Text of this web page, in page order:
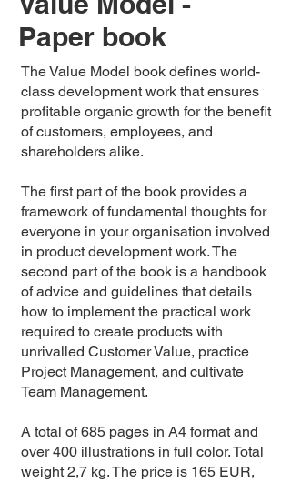
Paper book
The Value Model book defines world-
class development work that ensures
profitable organic growth for the benefit
of customers, employees, and
shareholders alike.
The first part of the book provides a
framework of fundamental thoughts for
everyone in your organisation involved
in product development work. The
second part of the book is a handbook
of advice and guidelines that details
how to implement the practical work
required to create products with
unrivalled Customer Value, practice
Project Management, and cultivate
Team Management.
A total of 685 pages in A4 format and
over 400 illustrations in full color. Total
weight 2,7 kg. The price is 165 EUR,